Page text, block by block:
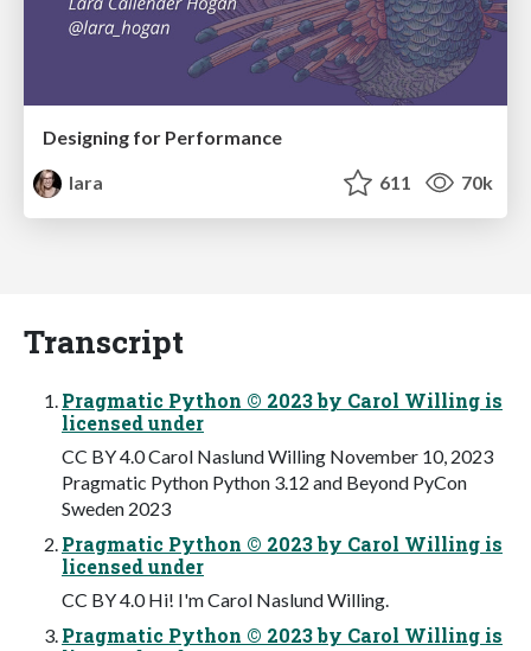
Designing for Performance
lara
611 70k
Transcript
Pragmatic Python © 2023 by Carol Willing is
licensed under
CC BY 4.0 Carol Naslund Willing November 10, 2023
Pragmatic Python Python 3.12 and Beyond PyCon
Sweden 2023
Pragmatic Python © 2023 by Carol Willing is
licensed under
CC BY 4.0 Hi! I'm Carol Naslund Willing.
Pragmatic Python © 2023 by Carol Willing is